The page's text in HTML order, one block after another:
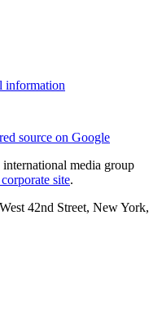
information
source on Google
media group
site.
42nd Street, New York,